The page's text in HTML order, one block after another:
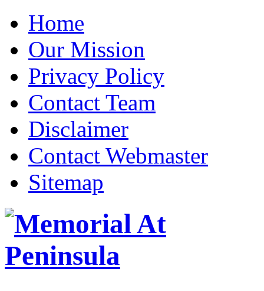
Home
Our Mission
Privacy Policy
Contact Team
Disclaimer
Contact Webmaster
Sitemap